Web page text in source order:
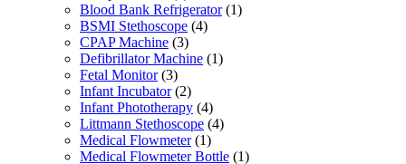
Blood Bank Refrigerator (1)
BSMI Stethoscope (4)
CPAP Machine (3)
Defibrillator Machine (1)
Fetal Monitor (3)
Infant Incubator (2)
Infant Phototherapy (4)
Littmann Stethoscope (4)
Medical Flowmeter (1)
Medical Flowmeter Bottle (1)